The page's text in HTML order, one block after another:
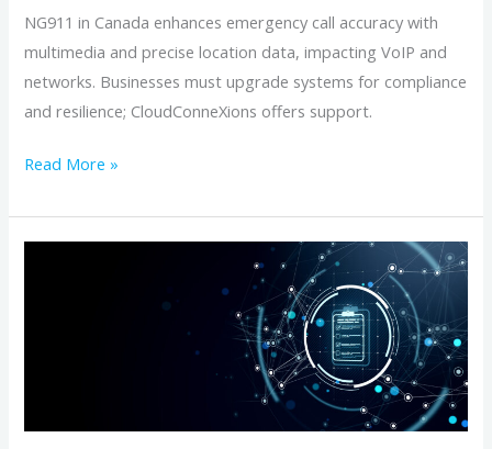
NG911 in Canada enhances emergency call accuracy with
multimedia and precise location data, impacting VoIP and
networks. Businesses must upgrade systems for compliance
and resilience; CloudConneXions offers support.
Read More »
Address